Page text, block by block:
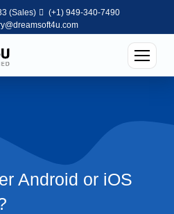
(Sales)
(+1) 949-340-7490
Android or iOS